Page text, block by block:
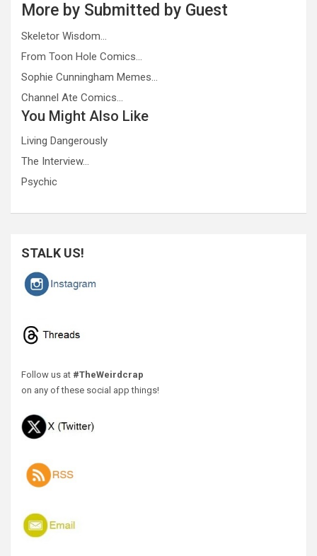
More by Submitted by Guest
Skeletor Wisdom…
From Toon Hole Comics…
Sophie Cunningham Memes…
Channel Ate Comics…
You Might Also Like
Living Dangerously
The Interview…
Psychic
STALK US!
Follow us at #TheWeirdcrap
on any of these social app things!